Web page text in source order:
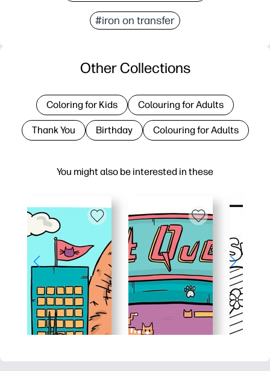
#iron on transfer
You might also be interested in these
Other Collections
Coloring for Kids Colouring for Adults
Thank You Birthday Colouring for Adults